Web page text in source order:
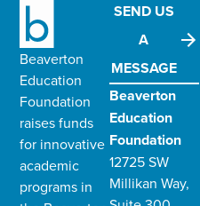
Beaverton
Education
Foundation
raises funds
for innovative
academic
programs in
SEND US
A
MESSAGE
Beaverton
Education
Foundation
12725 SW
Millikan Way,